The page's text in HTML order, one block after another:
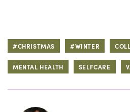
#CHRISTMAS #WINTER
MENTAL HEALTH SELFCARE